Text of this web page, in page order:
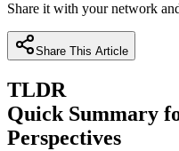
Share it with your network
Share This Article
TLDR
Quick Summary
Perspectives